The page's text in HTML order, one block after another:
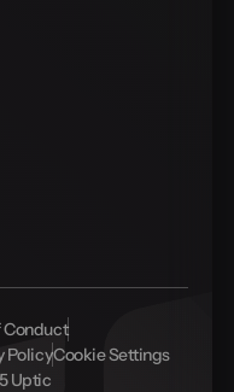
Conduct
PolicyCookie Settings
Uptic